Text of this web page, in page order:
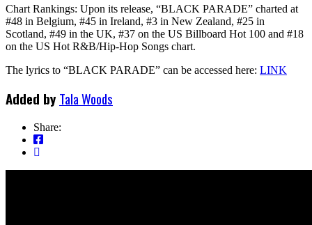
Chart Rankings: Upon its release, “BLACK PARADE” charted at
#48 in Belgium, #45 in Ireland, #3 in New Zealand, #25 in
Scotland, #49 in the UK, #37 on the US Billboard Hot 100 and #18
on the US Hot R&B/Hip-Hop Songs chart.
The lyrics to “BLACK PARADE” can be accessed here: LINK
Added by Tala Woods
Share: